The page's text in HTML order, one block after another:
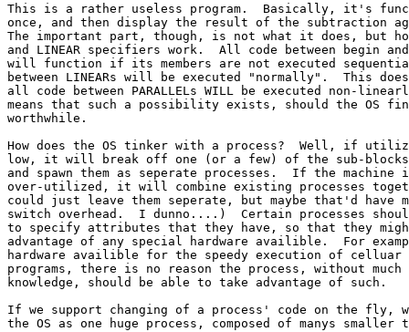
This is a rather useless program.  Basically, it's
once, and then display the result of the subtraction
The important part, though, is not what it does, but how
and LINEAR specifiers work.  All code between begin and
will function if its members are not executed
between LINEARs will be executed "normally".  This does
all code between PARALLELs WILL be executed non-
means that such a possibility exists, should the OS
worthwhile.
How does the OS tinker with a process?  Well, if
low, it will break off one (or a few) of the sub-
and spawn them as seperate processes.  If the machine
over-utilized, it will combine existing processes
could just leave them seperate, but maybe that'd have
switch overhead.  I dunno....)  Certain processes
to specify attributes that they have, so that they
advantage of any special hardware availible.  For
hardware availible for the speedy execution of celluar
programs, there is no reason the process, without
knowledge, should be able to take advantage of such.
If we support changing of a process' code on the fly,
the OS as one huge process, composed of manys